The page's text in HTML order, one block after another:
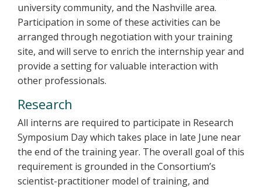
university community, and the Nashville area.
Participation in some of these activities can be
arranged through negotiation with your training
site, and will serve to enrich the internship year and
provide a setting for valuable interaction with
other professionals.
Research
All interns are required to participate in Research
Symposium Day which takes place in late June near
the end of the training year. The overall goal of this
requirement is grounded in the Consortium’s
scientist-practitioner model of training, and